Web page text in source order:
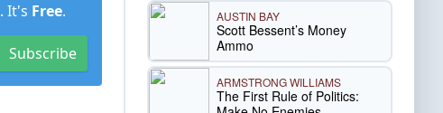
. It's Free.
Subscribe
AUSTIN BAY
Scott Bessent’s Money
Ammo
ARMSTRONG WILLIAMS
The First Rule of Politics: